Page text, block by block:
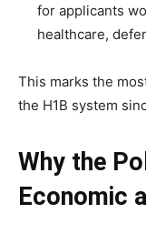
for applicants
healthcare,
This marks the
the H1B system
Why the
Economic